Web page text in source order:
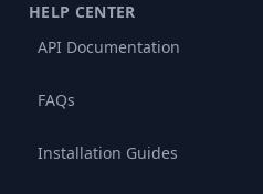
HELP CENTER
API Documentation
FAQs
Installation Guides